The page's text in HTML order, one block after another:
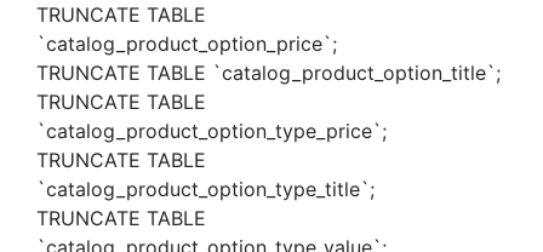
TRUNCATE TABLE
`catalog_product_option_price`;
TRUNCATE TABLE `catalog_product_option_title`;
TRUNCATE TABLE
`catalog_product_option_type_price`;
TRUNCATE TABLE
`catalog_product_option_type_title`;
TRUNCATE TABLE
`catalog_product_option_type_value`;